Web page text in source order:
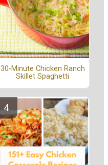
30-Minute Chicken Ranch
Skillet Spaghetti